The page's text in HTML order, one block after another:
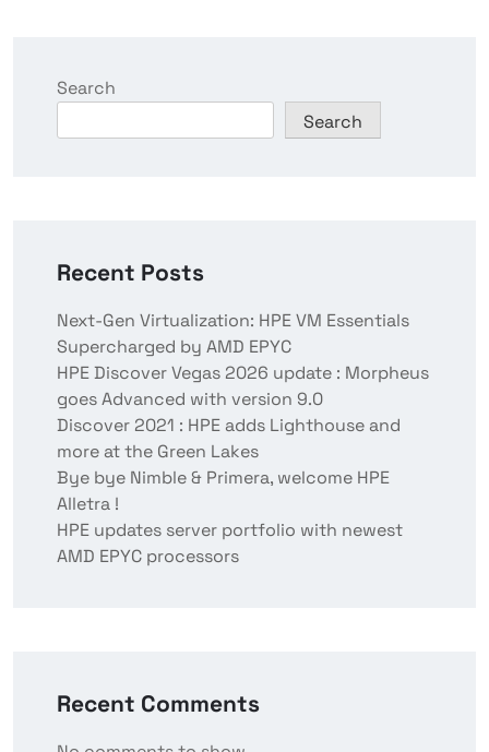
Search
Search
Recent Posts
Next-Gen Virtualization: HPE VM Essentials
Supercharged by AMD EPYC
HPE Discover Vegas 2026 update : Morpheus
goes Advanced with version 9.0
Discover 2021 : HPE adds Lighthouse and
more at the Green Lakes
Bye bye Nimble & Primera, welcome HPE
Alletra !
HPE updates server portfolio with newest
AMD EPYC processors
Recent Comments